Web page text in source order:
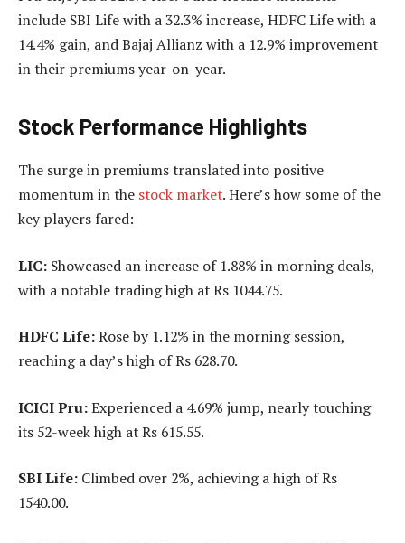
include SBI Life with a 32.3% increase, HDFC Life with a
14.4% gain, and Bajaj Allianz with a 12.9% improvement
in their premiums year-on-year.
Stock Performance Highlights
The surge in premiums translated into positive
momentum in the stock market. Here’s how some of the
key players fared:
LIC: Showcased an increase of 1.88% in morning deals,
with a notable trading high at Rs 1044.75.
HDFC Life:Rose by 1.12% in the morning session,
reaching a day’s high of Rs 628.70.
ICICI Pru:Experienced a 4.69% jump, nearly touching
its 52-week high at Rs 615.55.
SBI Life: Climbed over 2%, achieving a high of Rs
1540.00.